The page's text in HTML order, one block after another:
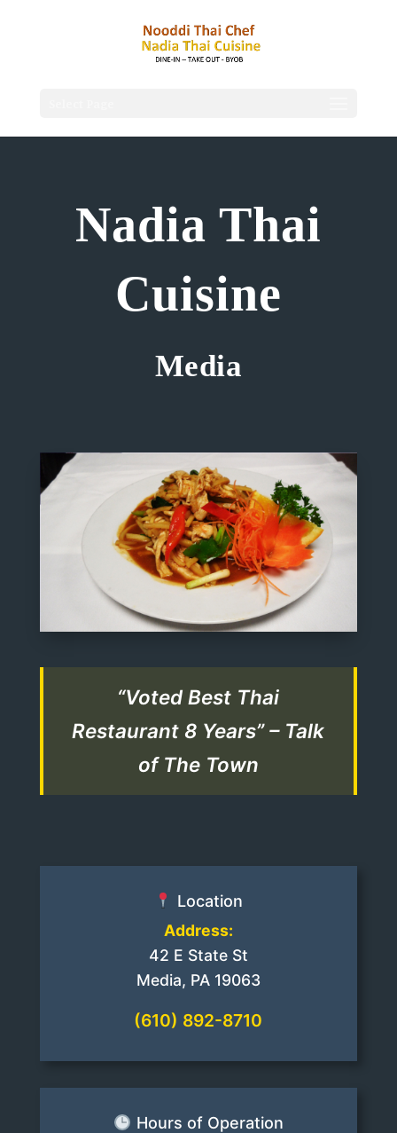
Nadia Thai
Cuisine
Media
“Voted Best Thai
Restaurant 8 Years” – Talk
of The Town
Location
Address:
42 E State St
Media, PA 19063
(610) 892-8710
Hours of Operation